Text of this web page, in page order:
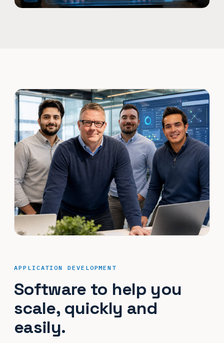
APPLICATION DEVELOPMENT
Software to help you
scale, quickly and
easily.